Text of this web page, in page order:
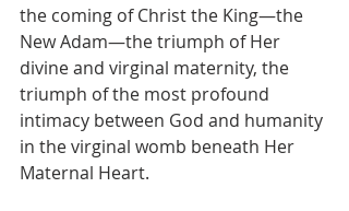
the coming of Christ the King—the
New Adam—the triumph of Her
divine and virginal maternity, the
triumph of the most profound
intimacy between God and humanity
in the virginal womb beneath Her
Maternal Heart.